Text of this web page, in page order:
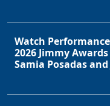
Watch
2026 Jimmy
Samia Posadas and